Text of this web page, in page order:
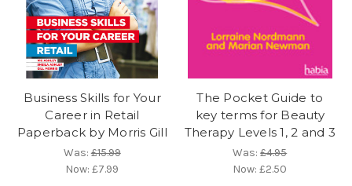
Business Skills for Your
Career in Retail
Paperback by Morris Gill
Was:£15.99
Now:£7.99
The Pocket Guide to
key terms for Beauty
Therapy Levels 1, 2 and 3
Was:£4.95
Now:£2.50